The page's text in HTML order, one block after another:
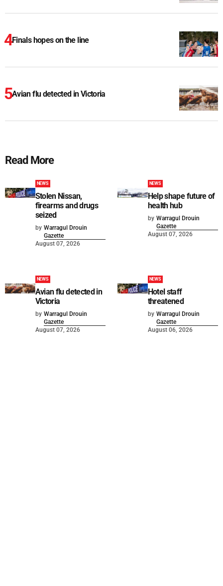
Finals hopes on the line
Avian flu detected in Victoria
Read More
NEWS
Stolen Nissan,
firearms and drugs
seized
by Warragul Drouin
Gazette
August 07, 2026
NEWS
Help shape future of
health hub
by Warragul Drouin
Gazette
August 07, 2026
NEWS
Avian flu detected in
Victoria
by Warragul Drouin
Gazette
August 07, 2026
NEWS
Hotel staff
threatened
by Warragul Drouin
Gazette
August 06, 2026